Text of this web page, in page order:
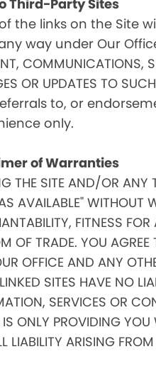
Third-Party Sites
the links on the Site
way under Our Office's
COMMUNICATIONS,
OR UPDATES TO
to, or
only.
of Warranties
THE SITE AND/OR ANY
AVAILABLE" WITHOUT
FITNESS
OF TRADE. YOU AGREE
OFFICE AND ANY
SITES HAVE NO
SERVICES OR
IS ONLY PROVIDING
LIABILITY ARISING